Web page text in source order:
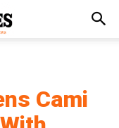
Cami